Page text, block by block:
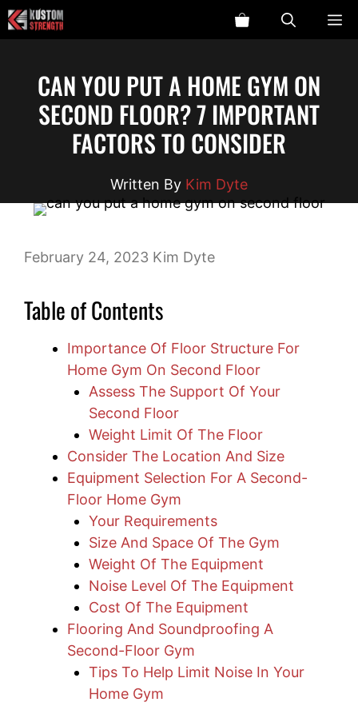
Skip
to
CAN YOU PUT A HOME GYM ON
SECOND FLOOR? 7 IMPORTANT
FACTORS TO CONSIDER
Kim Dyte
February 24, 2023 Kim Dyte
Table of Contents
Importance Of Floor Structure For
Home Gym On Second Floor
Assess The Support Of Your
Second Floor
Weight Limit Of The Floor
Consider The Location And Size
Equipment Selection For A Second-
Floor Home Gym
Your Requirements
Size And Space Of The Gym
Weight Of The Equipment
Noise Level Of The Equipment
Cost Of The Equipment
Flooring And Soundproofing A
Second-Floor Gym
Tips To Help Limit Noise In Your
Home Gym